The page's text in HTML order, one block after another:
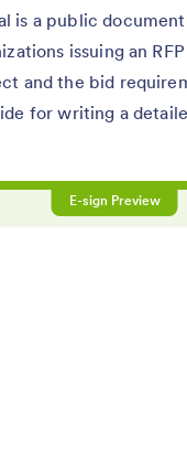
is a public
issuing an
and the bid
for writing a